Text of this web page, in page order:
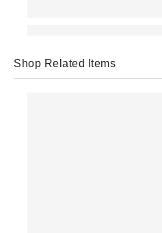
Shop Related Items